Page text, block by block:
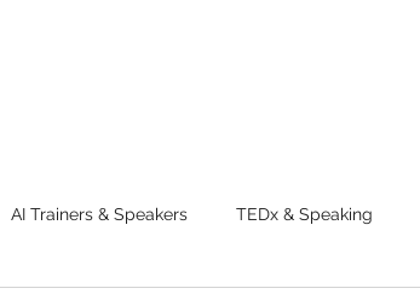
AI Trainers & Speakers TEDx & Speaking